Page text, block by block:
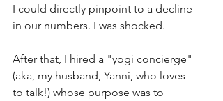
I could directly pinpoint to a decline
in our numbers. I was shocked.
After that, I hired a "yogi concierge"
(aka, my husband, Yanni, who loves
to talk!) whose purpose was to